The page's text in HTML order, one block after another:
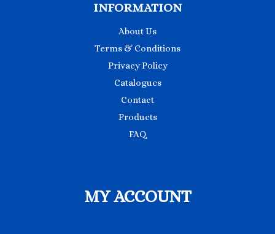
INFORMATION
About Us
Terms & Conditions
Privacy Policy
Catalogues
Contact
Products
FAQ
MY ACCOUNT